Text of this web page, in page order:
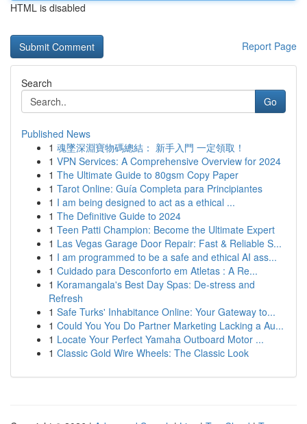
HTML is disabled
Report Page
Search
Go
Published News
1 魂墜深淵寶物碼總結： 新手入門 一定領取！
1 VPN Services: A Comprehensive Overview for 2024
1 The Ultimate Guide to 80gsm Copy Paper
1 Tarot Online: Guía Completa para Principiantes
1 I am being designed to act as a ethical ...
1 The Definitive Guide to 2024
1 Teen Patti Champion: Become the Ultimate Expert
1 Las Vegas Garage Door Repair: Fast & Reliable S...
1 I am programmed to be a safe and ethical AI ass...
1 Cuidado para Desconforto em Atletas : A Re...
1 Koramangala's Best Day Spas: De-stress and
Refresh
1 Safe Turks' Inhabitance Online: Your Gateway to...
1 Could You You Do Partner Marketing Lacking a Au...
1 Locate Your Perfect Yamaha Outboard Motor ...
1 Classic Gold Wire Wheels: The Classic Look